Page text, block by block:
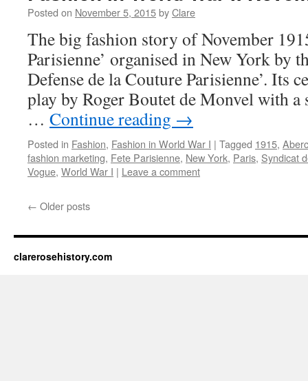
Posted on November 5, 2015byClare
The big fashion story of November
Parisienne’ organised in New York by
Defense de la Couture Parisienne’. Its
play by Roger Boutet de Monvel with
… Continue reading →
Posted in Fashion, Fashion in World War I | Tagged 1915,
fashion marketing, Fete Parisienne, New York, Paris, Syndicat
Vogue, World War I | Leave a comment
← Older posts
clarerosehistory.com